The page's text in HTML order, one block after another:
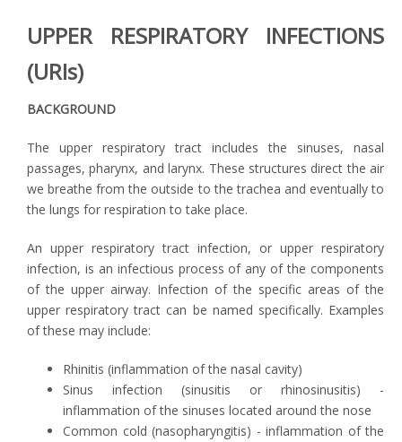
UPPER RESPIRATORY INFECTIONS
(URIs)
BACKGROUND
The upper respiratory tract includes the sinuses, nasal
passages, pharynx, and larynx. These structures direct the air
we breathe from the outside to the trachea and eventually to
the lungs for respiration to take place.
An upper respiratory tract infection, or upper respiratory
infection, is an infectious process of any of the components
of the upper airway. Infection of the specific areas of the
upper respiratory tract can be named specifically. Examples
of these may include:
Rhinitis (inflammation of the nasal cavity)
Sinus infection (sinusitis or rhinosinusitis) -
inflammation of the sinuses located around the nose
Common cold (nasopharyngitis) - inflammation of the